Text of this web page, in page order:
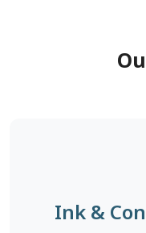
Ink &